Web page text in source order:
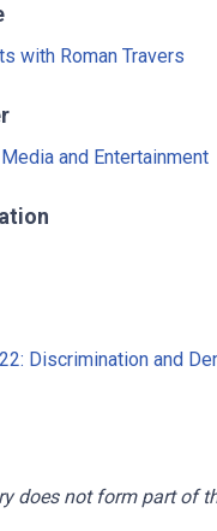
with Roman Travers
and Entertainment
Discrimination and
does not form part of